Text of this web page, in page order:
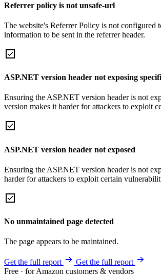
Referrer policy is not unsafe-url
The website's Referrer Policy is not configured
information to be sent in the referrer header.
ASP.NET version header not exposing
Ensuring the ASP.NET version header is not
version makes it harder for attackers to exploit
ASP.NET version header not exposed
Ensuring the ASP.NET version header is not
harder for attackers to exploit certain
No unmaintained page detected
The page appears to be maintained.
Get the full report
Get the full report
Free · for Amazon customers & vendors